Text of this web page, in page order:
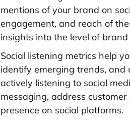
mentions of your brand on
engagement, and reach of
insights into the level of
Social listening metrics help
identify emerging trends, and
actively listening to social
messaging, address
presence on social platforms.